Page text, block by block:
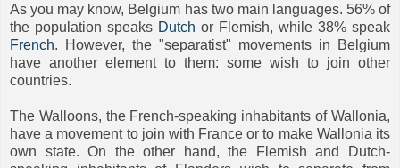
As you may know, Belgium has two main languages. 56% of
the population speaks Dutch or Flemish, while 38% speak
French. However, the "separatist" movements in Belgium
have another element to them: some wish to join other
countries.
The Walloons, the French-speaking inhabitants of Wallonia,
have a movement to join with France or to make Wallonia its
own state. On the other hand, the Flemish and Dutch-